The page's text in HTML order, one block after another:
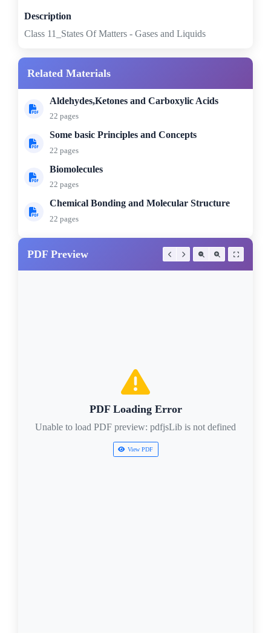
Description
Class 11_States Of Matters - Gases and Liquids
Related Materials
Aldehydes,Ketones and Carboxylic Acids
22 pages
Some basic Principles and Concepts
22 pages
Biomolecules
22 pages
Chemical Bonding and Molecular Structure
22 pages
PDF Preview
PDF Loading Error
Unable to load PDF preview: pdfjsLib is not defined
View PDF